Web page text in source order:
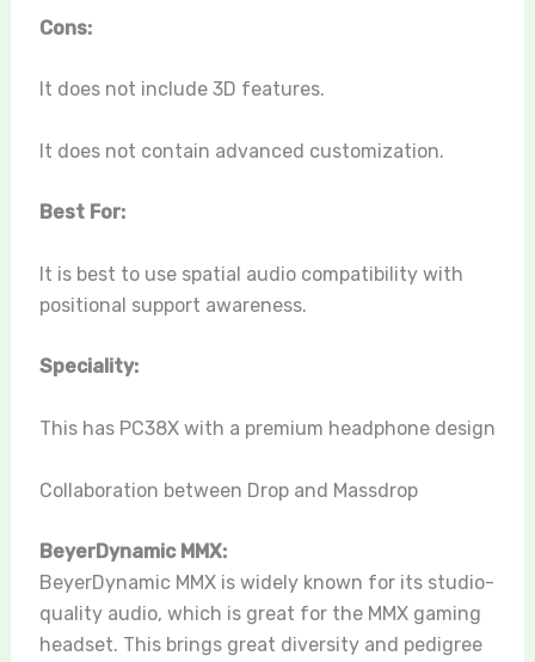
Cons:
It does not include 3D features.
It does not contain advanced customization.
Best For:
It is best to use spatial audio compatibility with
positional support awareness.
Speciality:
This has PC38X with a premium headphone design
Collaboration between Drop and Massdrop
BeyerDynamic MMX:
BeyerDynamic MMX is widely known for its studio-
quality audio, which is great for the MMX gaming
headset. This brings great diversity and pedigree